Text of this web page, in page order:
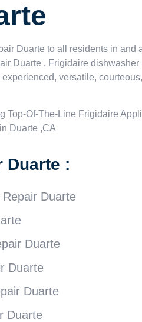
Duarte to all residents in and
Duarte , Frigidaire dishwasher
versatile,
Top-Of-The-Line Frigidaire
Duarte ,CA
Duarte :
Duarte
Duarte
Duarte
Duarte
Duarte